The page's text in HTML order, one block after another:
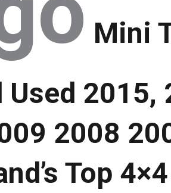
Mini
2015,
2008
Top